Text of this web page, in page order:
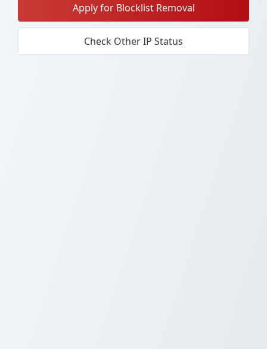
Apply for Blocklist Removal
Check Other IP Status